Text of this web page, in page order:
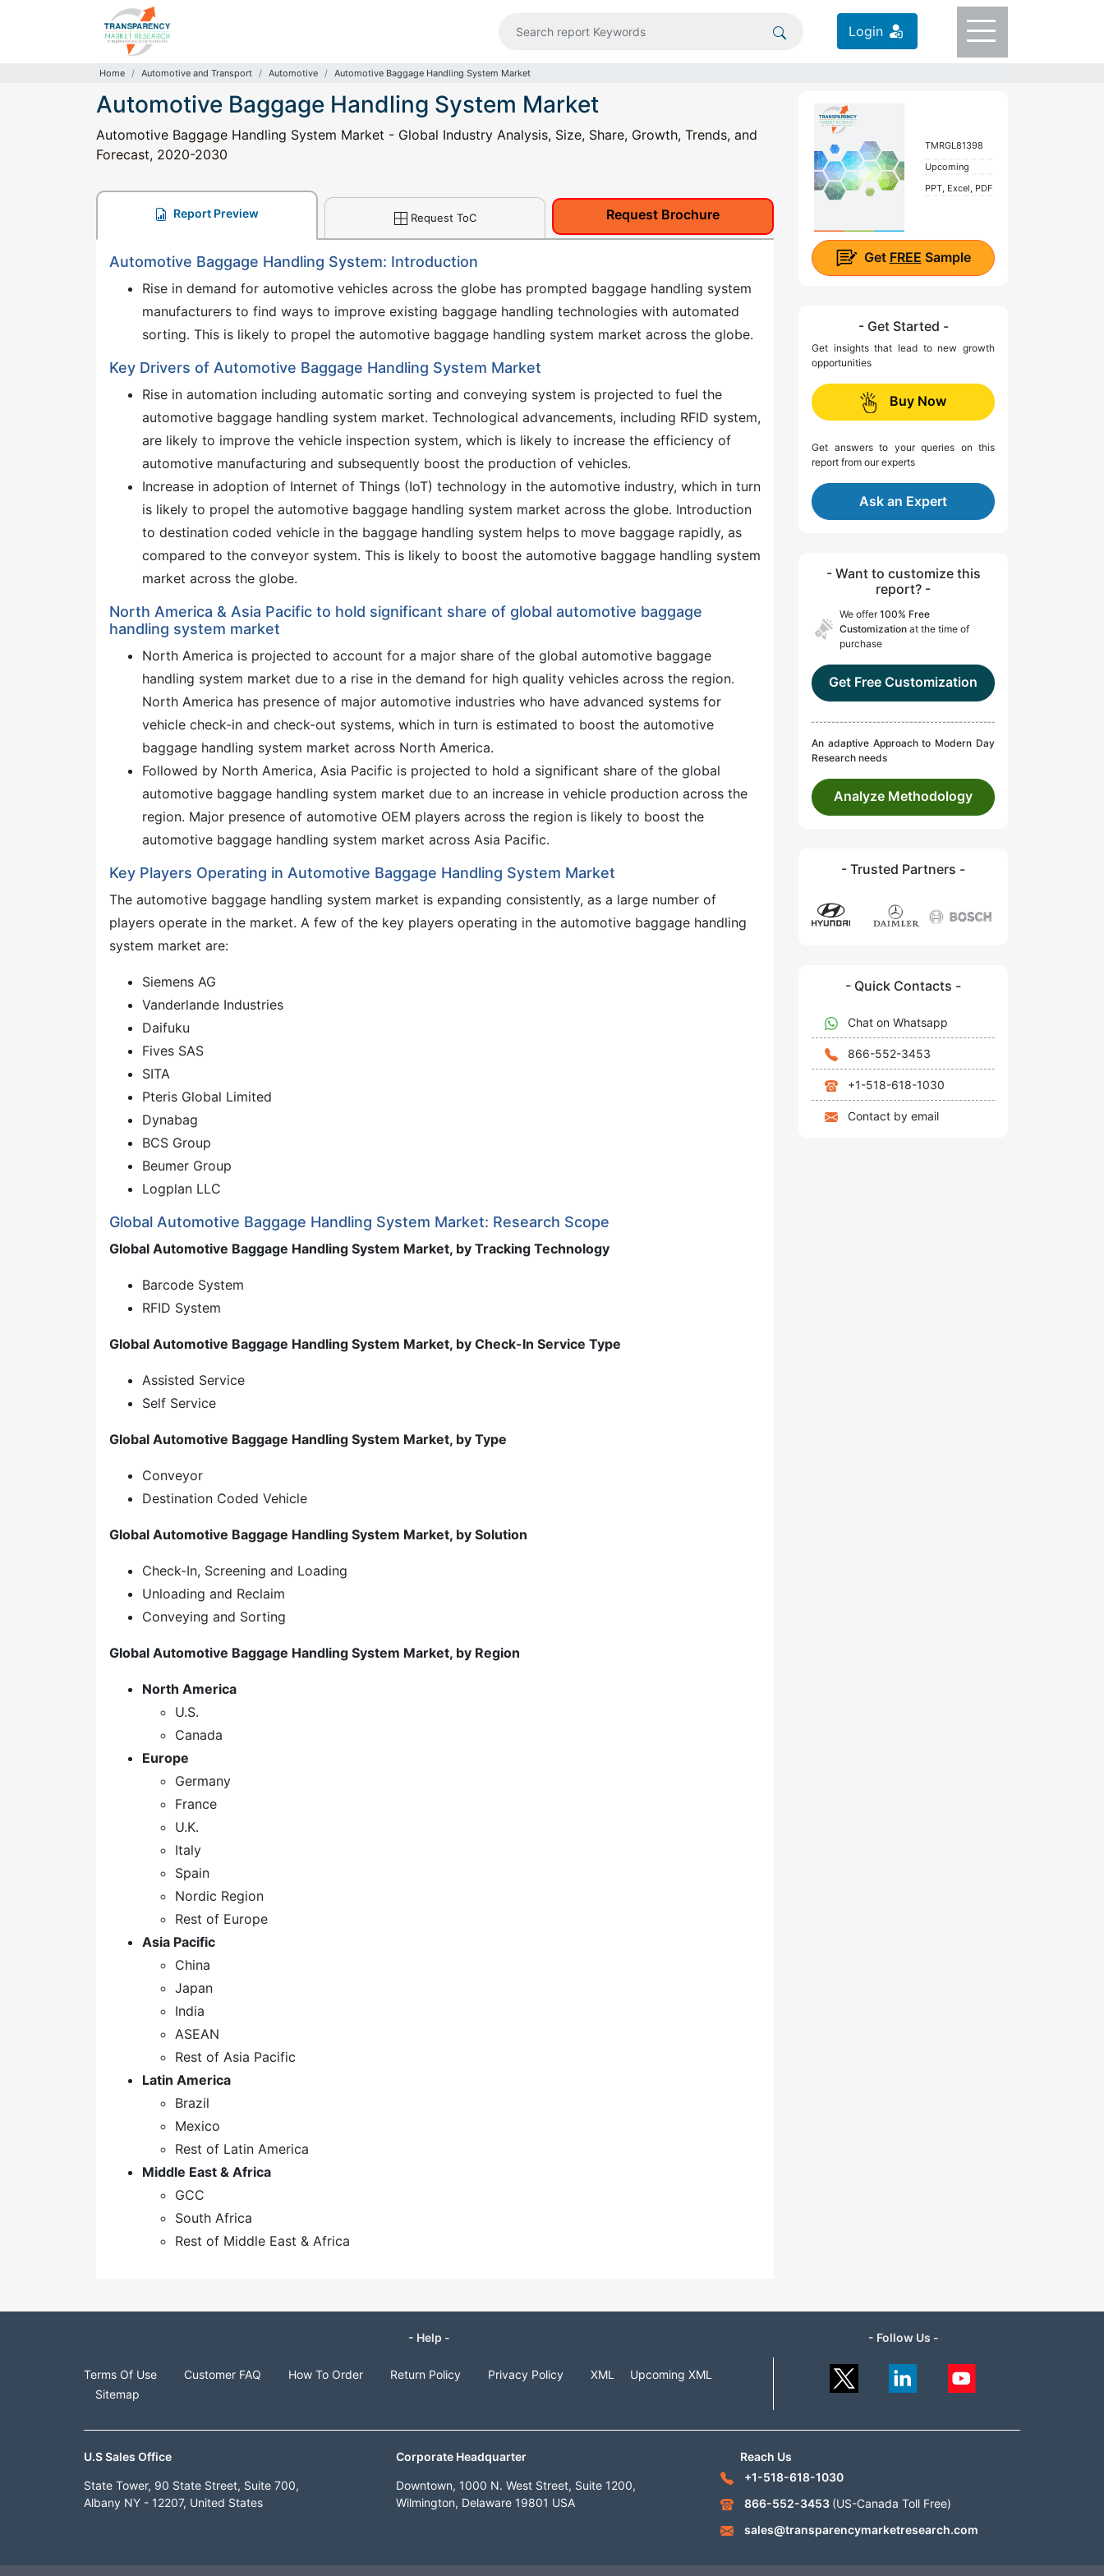
Login
Home Automotive and Transport Automotive Automotive Baggage Handling System Market
Automotive Baggage Handling System Market
Automotive Baggage Handling System Market - Global Industry Analysis, Size, Share, Growth, Trends, and
Forecast, 2020-2030
Report Preview Request ToC Request Brochure
Automotive Baggage Handling System: Introduction
Rise in demand for automotive vehicles across the globe has prompted baggage handling system
manufacturers to find ways to improve existing baggage handling technologies with automated
sorting. This is likely to propel the automotive baggage handling system market across the globe.
Key Drivers of Automotive Baggage Handling System Market
Rise in automation including automatic sorting and conveying system is projected to fuel the
automotive baggage handling system market. Technological advancements, including RFID system,
are likely to improve the vehicle inspection system, which is likely to increase the efficiency of
automotive manufacturing and subsequently boost the production of vehicles.
Increase in adoption of Internet of Things (IoT) technology in the automotive industry, which in turn
is likely to propel the automotive baggage handling system market across the globe. Introduction
to destination coded vehicle in the baggage handling system helps to move baggage rapidly, as
compared to the conveyor system. This is likely to boost the automotive baggage handling system
market across the globe.
North America & Asia Pacific to hold significant share of global automotive baggage
handling system market
North America is projected to account for a major share of the global automotive baggage
handling system market due to a rise in the demand for high quality vehicles across the region.
North America has presence of major automotive industries who have advanced systems for
vehicle check-in and check-out systems, which in turn is estimated to boost the automotive
baggage handling system market across North America.
Followed by North America, Asia Pacific is projected to hold a significant share of the global
automotive baggage handling system market due to an increase in vehicle production across the
region. Major presence of automotive OEM players across the region is likely to boost the
automotive baggage handling system market across Asia Pacific.
Key Players Operating in Automotive Baggage Handling System Market
The automotive baggage handling system market is expanding consistently, as a large number of
players operate in the market. A few of the key players operating in the automotive baggage handling
system market are:
Siemens AG
Vanderlande Industries
Daifuku
Fives SAS
SITA
Pteris Global Limited
Dynabag
BCS Group
Beumer Group
Logplan LLC
Global Automotive Baggage Handling System Market: Research Scope
Global Automotive Baggage Handling System Market, by Tracking Technology
Barcode System
RFID System
Global Automotive Baggage Handling System Market, by Check-In Service Type
Assisted Service
Self Service
Global Automotive Baggage Handling System Market, by Type
Conveyor
Destination Coded Vehicle
Global Automotive Baggage Handling System Market, by Solution
Check-In, Screening and Loading
Unloading and Reclaim
Conveying and Sorting
Global Automotive Baggage Handling System Market, by Region
North America
U.S.
Canada
Europe
Germany
France
U.K.
Italy
Spain
Nordic Region
Rest of Europe
Asia Pacific
China
Japan
India
ASEAN
Rest of Asia Pacific
Latin America
Brazil
Mexico
Rest of Latin America
Middle East & Africa
GCC
South Africa
Rest of Middle East & Africa
TMRGL81398
Upcoming
PPT, Excel, PDF
Get FREE Sample
- Get Started -
Get insights that lead to new growth
opportunities
Buy Now
Get answers to your queries on this
report from our experts
Ask an Expert
- Want to customize this
report? -
We offer100% Free
Customization at the time of
purchase
Get Free Customization
An adaptive Approach to Modern Day
Research needs
Analyze Methodology
- Trusted Partners -
- Quick Contacts -
Chat on Whatsapp
866-552-3453
+1-518-618-1030
Contact by email
- Help -
Terms Of Use Customer FAQ How To Order Return Policy Privacy Policy XML
Upcoming XML
Sitemap
- Follow Us -
U.S Sales Office
State Tower, 90 State Street, Suite 700,
Albany NY - 12207, United States
Corporate Headquarter
Downtown, 1000 N. West Street, Suite 1200,
Wilmington, Delaware 19801 USA
Reach Us
+1-518-618-1030
866-552-3453 (US-Canada Toll Free)
sales@transparencymarketresearch.com